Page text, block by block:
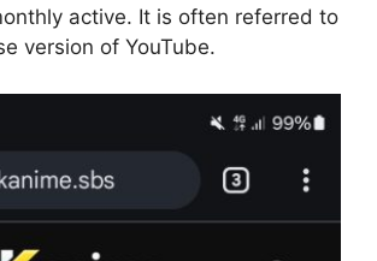
active. It is often referred to
version of YouTube.